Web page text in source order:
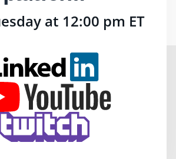
at 12:00 pm ET